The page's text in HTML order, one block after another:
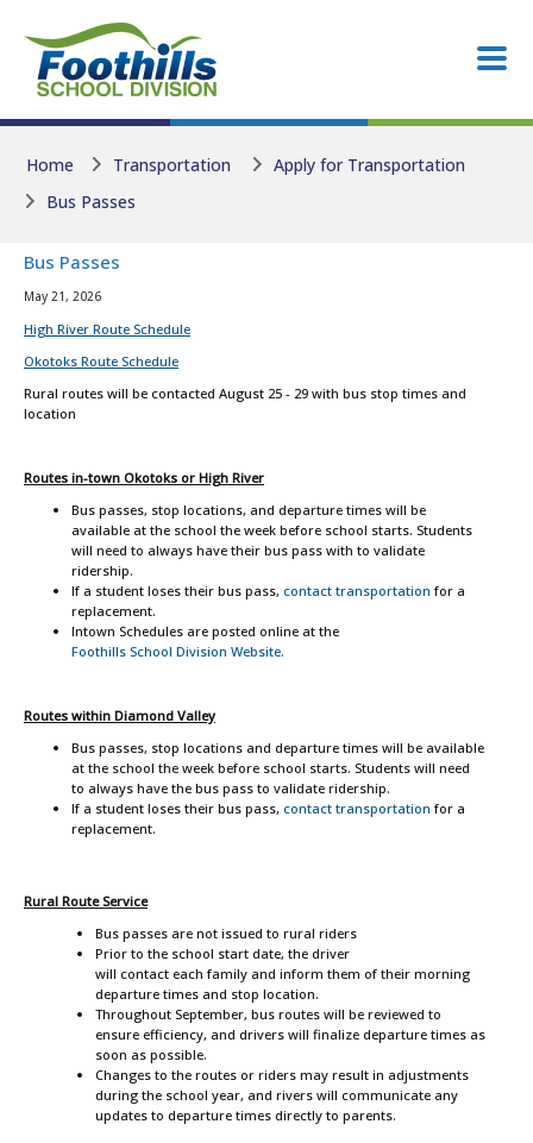
Home Transportation
Apply for Transportation
Bus Passes
Bus Passes
May 21, 2026
High River Route Schedule
Okotoks Route Schedule
Rural routes will be contacted August 25 - 29 with bus stop times and
location
Routes in-town Okotoks or High River
Bus passes, stop locations, and departure times will be
available at the school the week before school starts. Students
will need to always have their bus pass with to validate
ridership.
If a student loses their bus pass, contact transportation for a
replacement.
Intown Schedules are posted online at the
Foothills School Division Website.
Routes within Diamond Valley
Bus passes, stop locations and departure times will be available
at the school the week before school starts. Students will need
to always have the bus pass to validate ridership.
If a student loses their bus pass, contact transportation for a
replacement.
Rural Route Service
Bus passes are not issued to rural riders
Prior to the school start date, the driver
will contact each family and inform them of their morning
departure times and stop location.
Throughout September, bus routes will be reviewed to
ensure efficiency, and drivers will finalize departure times as
soon as possible.
Changes to the routes or riders may result in adjustments
during the school year, and rivers will communicate any
updates to departure times directly to parents.